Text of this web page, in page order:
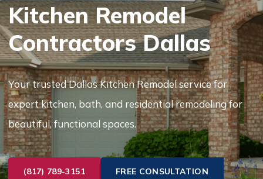
Kitchen Remodel
Contractors Dallas
Your trusted Dallas Kitchen Remodel service for
expert kitchen, bath, and residential remodeling for
beautiful, functional spaces.
(817) 789-3151 FREE CONSULTATION